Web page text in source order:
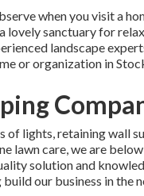
when you visit a
sanctuary for
landscape
or organization in
of lights, retaining wall
lawn care, we are
solution and
our business in the